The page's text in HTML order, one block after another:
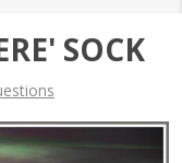
SOCK